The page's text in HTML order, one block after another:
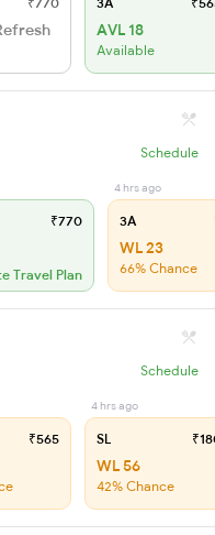
AVL 18
Available
Schedule
₹770
Travel Plan
4 hrs ago
3A
WL 23
66% Chance
Schedule
₹565
4 hrs ago
SL
WL 56
42% Chance